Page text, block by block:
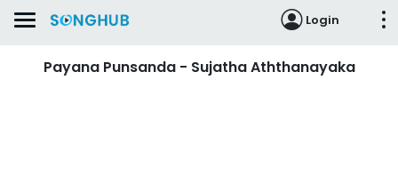
Login
Payana Punsanda - Sujatha Aththanayaka